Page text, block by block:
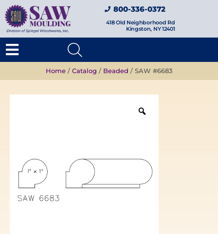
800-336-0372
418 Old Neighborhood Rd
Kingston, NY 12401
Home / Catalog / Beaded / SAW #6683